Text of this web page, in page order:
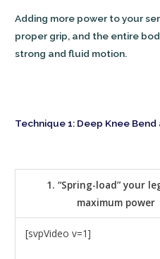
Adding more power to your
proper grip, and the entire
strong and fluid motion.
Technique 1: Deep Knee Bend
1. “Spring-load” your
maximum power
[svpVideo v=1]